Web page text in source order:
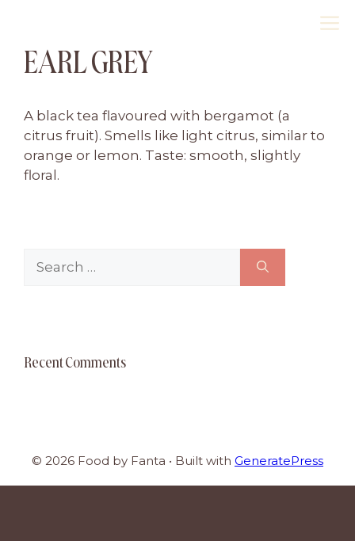
contentEARL GREY
A black tea flavoured with bergamot (a
citrus fruit). Smells like light citrus, similar to
orange or lemon. Taste: smooth, slightly
floral.
Recent Comments
© 2026 Food by Fanta • Built with GeneratePress